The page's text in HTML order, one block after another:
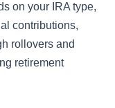
on your IRA type,
contributions,
rollovers and
retirement